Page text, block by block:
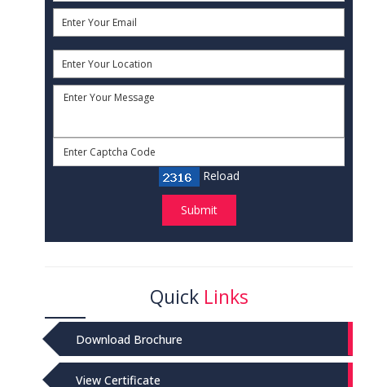
Reload
Submit
Quick Links
Download Brochure
View Certificate